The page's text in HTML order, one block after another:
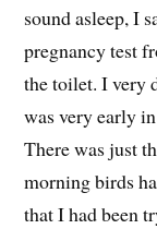
sound asleep, I
pregnancy test
the toilet. I very
was very early
There was just
morning birds
that I had been